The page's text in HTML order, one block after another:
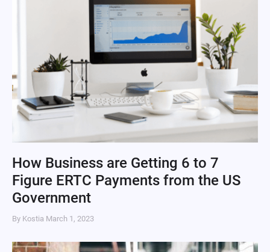
How Business are Getting 6 to 7
Figure ERTC Payments from the US
Government
By Kostia March 1, 2023